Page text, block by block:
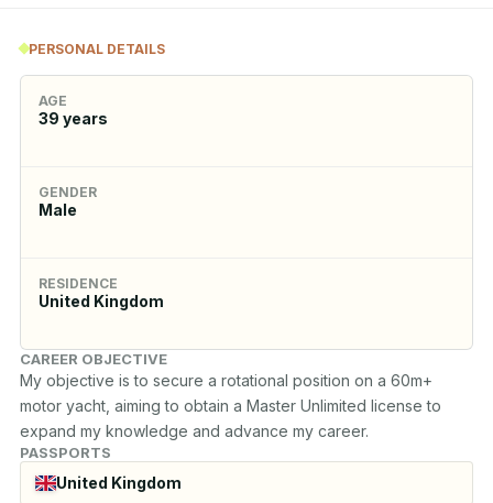
PERSONAL DETAILS
AGE
39 years
GENDER
Male
RESIDENCE
United Kingdom
CAREER OBJECTIVE
My objective is to secure a rotational position on a 60m+
motor yacht, aiming to obtain a Master Unlimited license to
expand my knowledge and advance my career.
PASSPORTS
United Kingdom